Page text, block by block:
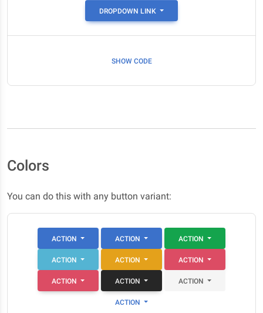
DROPDOWN LINK
SHOW CODE
Colors
You can do this with any button variant:
ACTION ACTION ACTION
ACTION ACTION ACTION
ACTION ACTION ACTION
ACTION